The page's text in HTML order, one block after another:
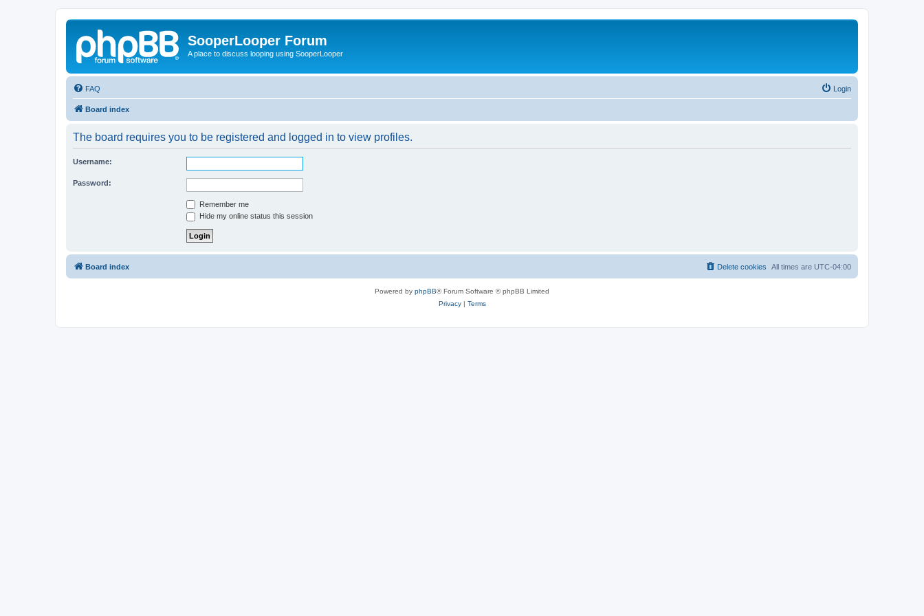
SooperLooper Forum
A place to discuss looping using SooperLooper
FAQ Login
Board index
The board requires you to be registered and logged in to view profiles.
Username:
Password:
Remember me
Hide my online status this session
Board index All times are UTC-04:00
Delete cookies
Powered by phpBB® Forum Software © phpBB Limited
Privacy| Terms